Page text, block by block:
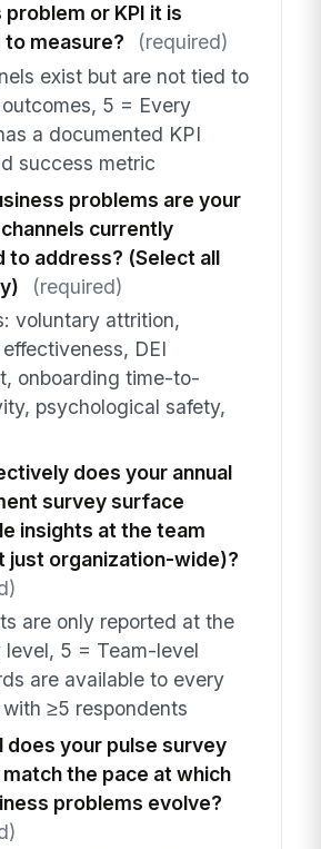
problem or KPI it is
to measure?
(required)
exist but are not tied to
5 = Every
a documented KPI
success metric
problems are your
currently
to address? (Select all
(required)
voluntary attrition,
DEI
onboarding time-to-
psychological safety,
does your annual
survey surface
insights at the team
just organization-wide)?
are only reported at the
level, 5 = Team-level
are available to every
≥5 respondents
does your pulse survey
the pace at which
problems evolve?